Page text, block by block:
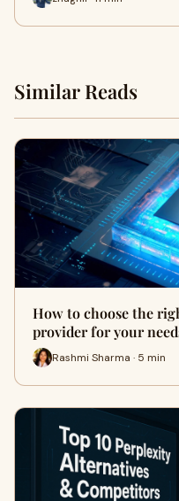
Similar Reads
How to choose the
provider for your
Rashmi Sharma · 5 min